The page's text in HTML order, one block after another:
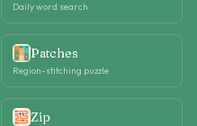
Daily word search
Patches
Region-stitching puzzle
Zip